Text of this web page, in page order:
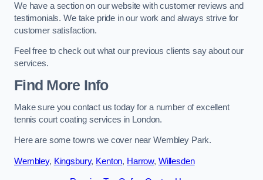
We have a section on our website with customer reviews and
testimonials. We take pride in our work and always strive for
customer satisfaction.
Feel free to check out what our previous clients say about our
services.
Find More Info
Make sure you contact us today for a number of excellent
tennis court coating services in London.
Here are some towns we cover near Wembley Park.
Wembley, Kingsbury, Kenton, Harrow, Willesden